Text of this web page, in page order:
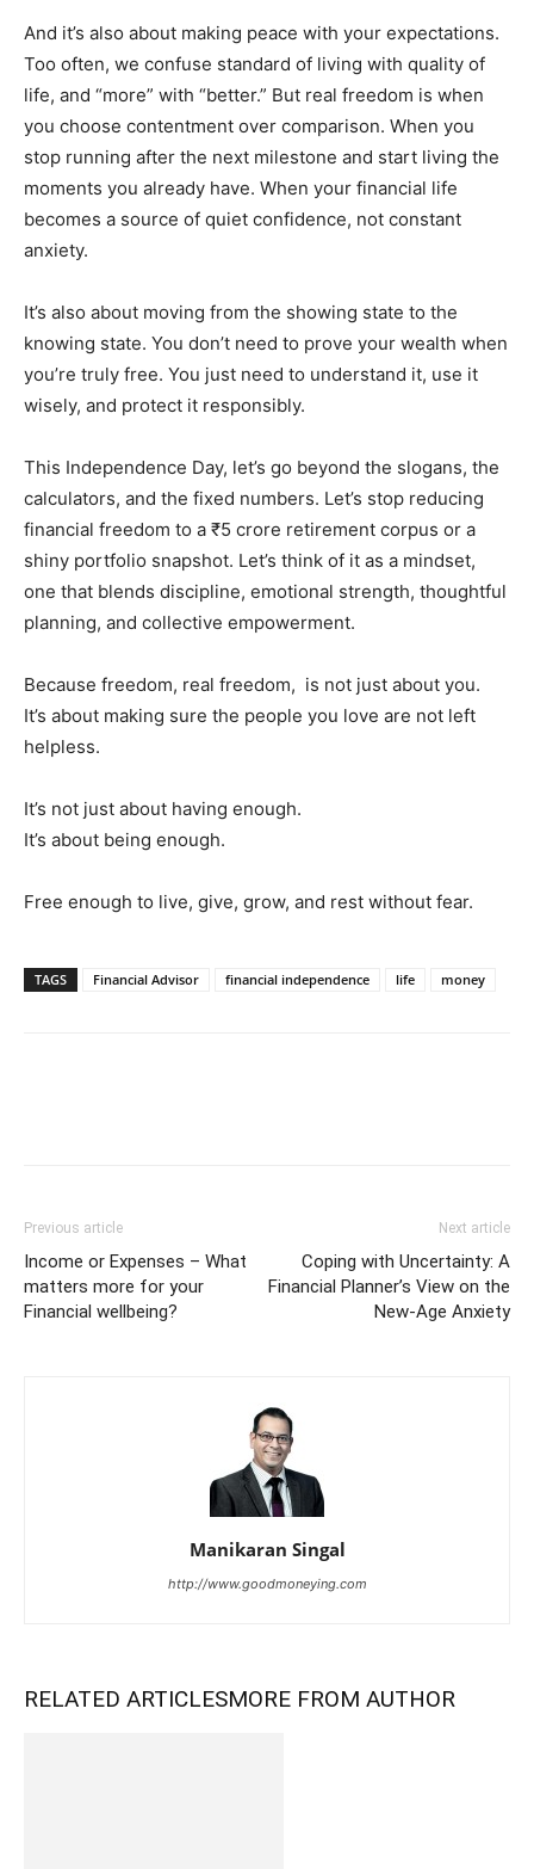
And it’s also about making peace with your expectations.
Too often, we confuse standard of living with quality of
life, and “more” with “better.” But real freedom is when
you choose contentment over comparison. When you
stop running after the next milestone and start living the
moments you already have. When your financial life
becomes a source of quiet confidence, not constant
anxiety.
It’s also about moving from the showing state to the
knowing state. You don’t need to prove your wealth when
you’re truly free. You just need to understand it, use it
wisely, and protect it responsibly.
This Independence Day, let’s go beyond the slogans, the
calculators, and the fixed numbers. Let’s stop reducing
financial freedom to a ₹5 crore retirement corpus or a
shiny portfolio snapshot. Let’s think of it as a mindset,
one that blends discipline, emotional strength, thoughtful
planning, and collective empowerment.
Because freedom, real freedom, is not just about you.
It’s about making sure the people you love are not left
helpless.
It’s not just about having enough.
It’s about being enough.
Free enough to live, give, grow, and rest without fear.
TAGS Financial Advisor financial independence life money
Previous article
Income or Expenses – What
matters more for your
Financial wellbeing?
Next article
Coping with Uncertainty: A
Financial Planner’s View on the
New-Age Anxiety
Manikaran Singal
http://www.goodmoneying.com
RELATED ARTICLESMORE FROM AUTHOR